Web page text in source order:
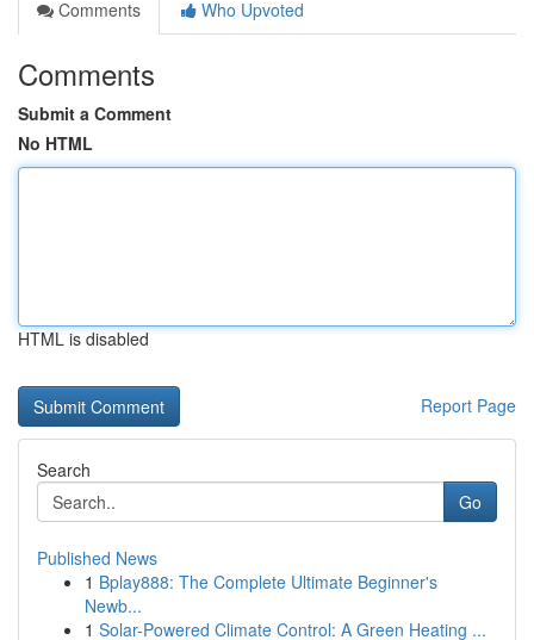
Comments
Who Upvoted
Comments
Submit a Comment
No HTML
HTML is disabled
Report Page
Search
Go
Published News
1 Bplay888: The Complete Ultimate Beginner's
Newb...
1 Solar-Powered Climate Control: A Green Heating ...